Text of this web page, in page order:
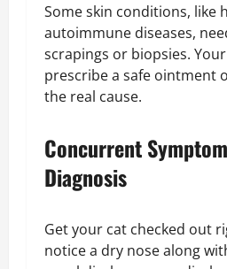
Some skin conditions, like
autoimmune diseases,
scrapings or biopsies.
prescribe a safe ointment
the real cause.
Concurrent
Diagnosis
Get your cat checked out
notice a dry nose along